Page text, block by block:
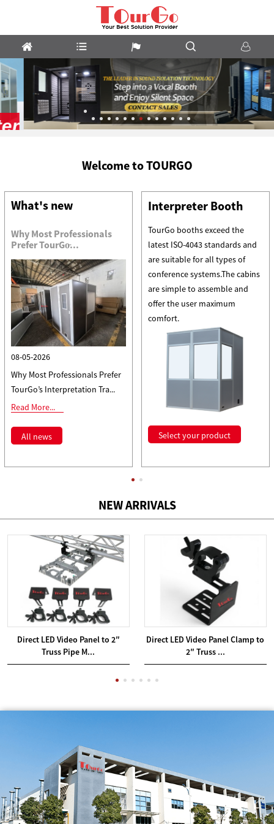
Welcome to TOURGO
What's new
Why Most Professionals
Prefer TourGo̵...
08-05-2026
Why Most Professionals Prefer
TourGo’s Interpretation Tra...
Read More...
All news
Interpreter Booth
TourGo booths exceed the
latest ISO-4043 standards and
are suitable for all types of
conference systems.The cabins
are simple to assemble and
offer the user maximum
comfort.
Select your product
NEW ARRIVALS
Direct LED Video Panel to 2″
Truss Pipe M...
Direct LED Video Panel Clamp to
2″ Truss ...